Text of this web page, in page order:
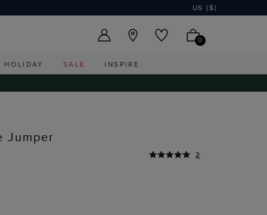
US ($)
0
HOLIDAY SALE INSPIRE
Jumper
2